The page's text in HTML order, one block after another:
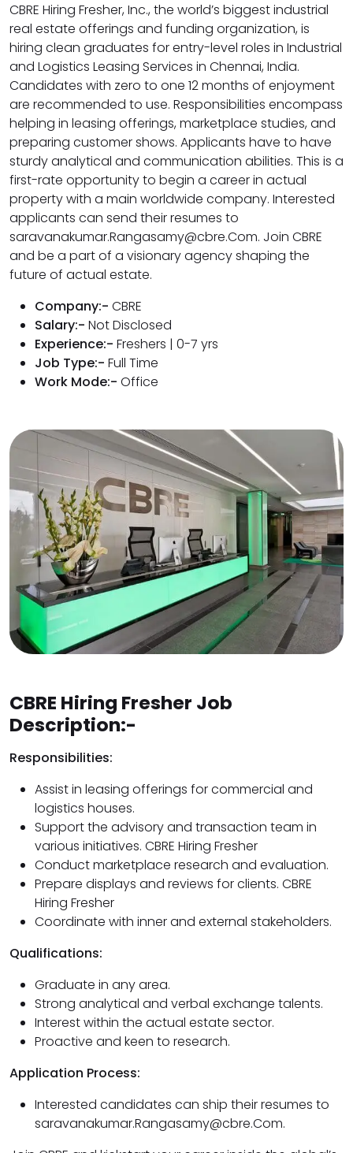
CBRE Hiring Fresher, Inc., the world’s biggest industrial
real estate offerings and funding organization, is
hiring clean graduates for entry-level roles in Industrial
and Logistics Leasing Services in Chennai, India.
Candidates with zero to one 12 months of enjoyment
are recommended to use. Responsibilities encompass
helping in leasing offerings, marketplace studies, and
preparing customer shows. Applicants have to have
sturdy analytical and communication abilities. This is a
first-rate opportunity to begin a career in actual
property with a main worldwide company. Interested
applicants can send their resumes to
saravanakumar.Rangasamy@cbre.Com. Join CBRE
and be a part of a visionary agency shaping the
future of actual estate.
Company:- CBRE
Salary:- Not Disclosed
Experience:- Freshers | 0-7 yrs
Job Type:- Full Time
Work Mode:- Office
CBRE Hiring Fresher Job
Description:-
Responsibilities:
Assist in leasing offerings for commercial and
logistics houses.
Support the advisory and transaction team in
various initiatives. CBRE Hiring Fresher
Conduct marketplace research and evaluation.
Prepare displays and reviews for clients. CBRE
Hiring Fresher
Coordinate with inner and external stakeholders.
Qualifications:
Graduate in any area.
Strong analytical and verbal exchange talents.
Interest within the actual estate sector.
Proactive and keen to research.
Application Process:
Interested candidates can ship their resumes to
saravanakumar.Rangasamy@cbre.Com.